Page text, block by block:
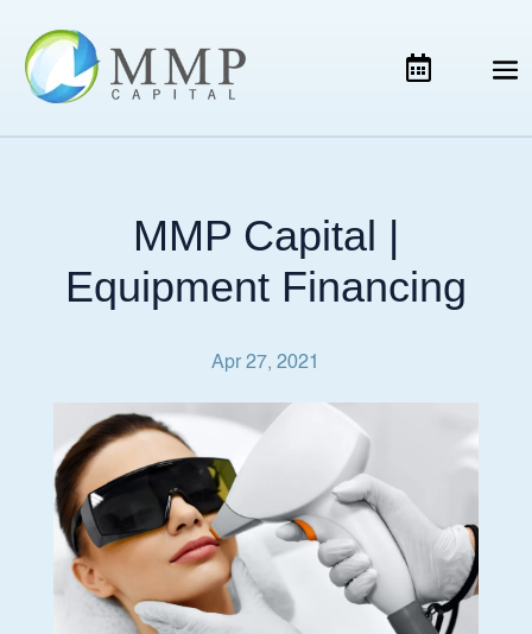
MMP Capital |
Equipment Financing
Apr 27, 2021